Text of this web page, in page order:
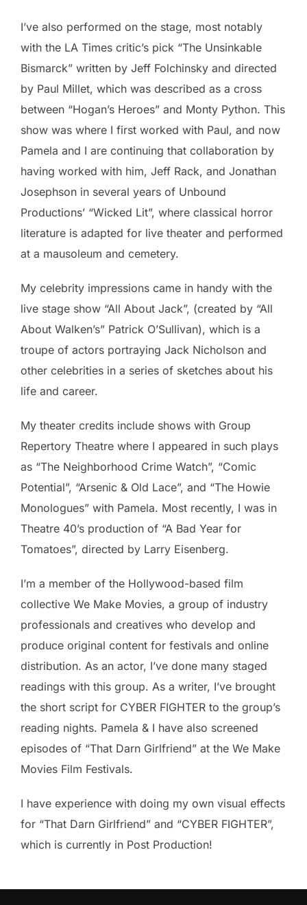
I’ve also performed on the stage, most notably
with the LA Times critic’s pick “The Unsinkable
Bismarck” written by Jeff Folchinsky and directed
by Paul Millet, which was described as a cross
between “Hogan’s Heroes” and Monty Python. This
show was where I first worked with Paul, and now
Pamela and I are continuing that collaboration by
having worked with him, Jeff Rack, and Jonathan
Josephson in several years of Unbound
Productions’ “Wicked Lit”, where classical horror
literature is adapted for live theater and performed
at a mausoleum and cemetery.
My celebrity impressions came in handy with the
live stage show “All About Jack”, (created by “All
About Walken’s” Patrick O’Sullivan), which is a
troupe of actors portraying Jack Nicholson and
other celebrities in a series of sketches about his
life and career.
My theater credits include shows with Group
Repertory Theatre where I appeared in such plays
as “The Neighborhood Crime Watch”, “Comic
Potential”, “Arsenic & Old Lace”, and “The Howie
Monologues” with Pamela. Most recently, I was in
Theatre 40’s production of “A Bad Year for
Tomatoes”, directed by Larry Eisenberg.
I’m a member of the Hollywood-based film
collective We Make Movies, a group of industry
professionals and creatives who develop and
produce original content for festivals and online
distribution. As an actor, I’ve done many staged
readings with this group. As a writer, I’ve brought
the short script for CYBER FIGHTER to the group’s
reading nights. Pamela & I have also screened
episodes of “That Darn Girlfriend” at the We Make
Movies Film Festivals.
I have experience with doing my own visual effects
for “That Darn Girlfriend” and “CYBER FIGHTER”,
which is currently in Post Production!